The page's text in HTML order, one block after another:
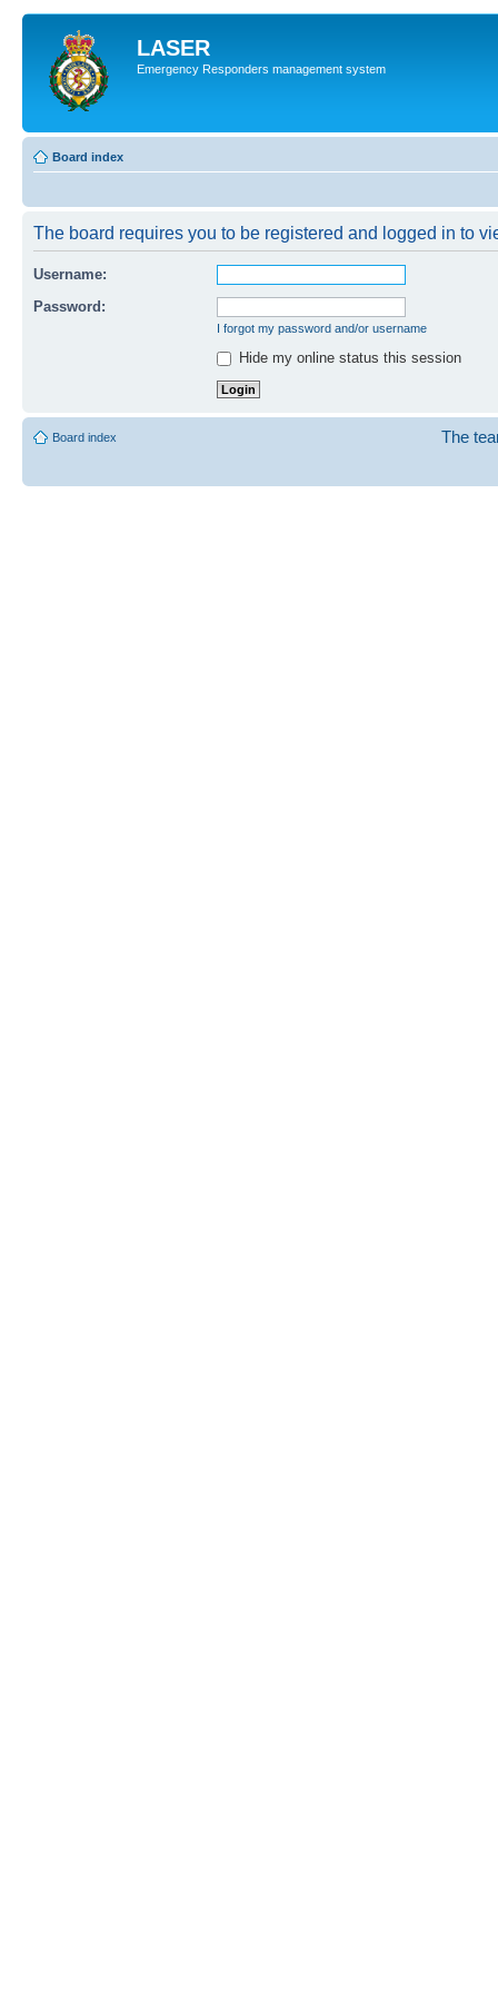
LASER
Emergency Responders management system
Board index
The board requires you to be registered and logged in to
Username:
Password:
I forgot my password and/or username
Hide my online status this session
Board index The